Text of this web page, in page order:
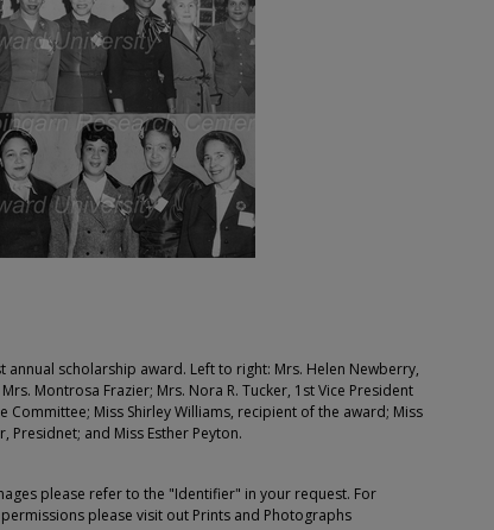
annual scholarship award. Left to right: Mrs. Helen Newberry,
Montrosa Frazier; Mrs. Nora R. Tucker, 1st Vice President
Committee; Miss Shirley Williams, recipient of the award; Miss
Presidnet; and Miss Esther Peyton.
please refer to the "Identifier" in your request. For
please visit out Prints and Photographs